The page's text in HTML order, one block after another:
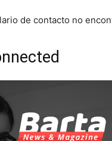
de contacto no